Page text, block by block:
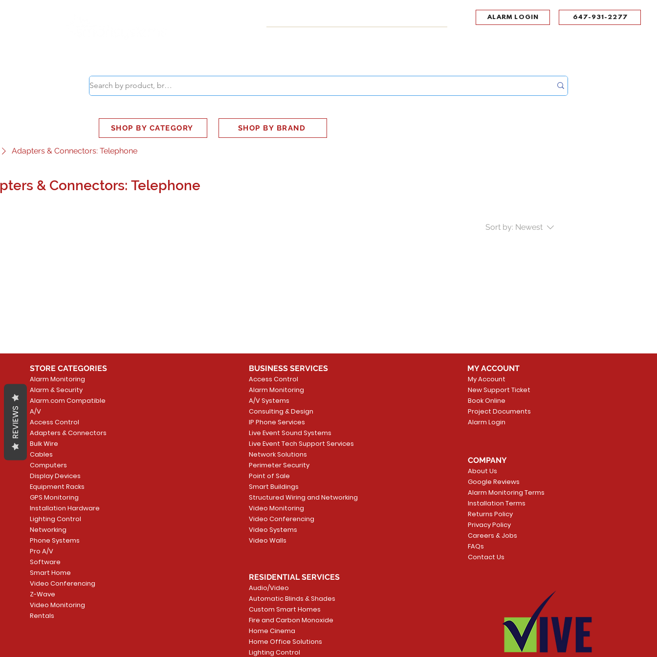
ALARM LOGIN 647-931-2277
SHOP BY CATEGORY SHOP BY BRAND
Adapters & Connectors: Telephone
& Connectors: Telephone
Sort by: Newest
STORE CATEGORIES
Alarm Monitoring
Alarm & Security
Alarm.com Compatible
A/V
Access Control
Adapters & Connectors
Bulk Wire
Cables
Computers
Display Devices
Equipment Racks
GPS Monitoring
Installation Hardware
Lighting Control
Networking
Phone Systems
Pro A/V
Software
Smart Home
Video Conferencing
Z-Wave
Video Monitoring
Rentals
BUSINESS SERVICES
Access Control
Alarm Monitoring
A/V Systems
Consulting & Design
IP Phone Services
Live Event Sound Systems
Live Event Tech Support Services
Network Solutions
Perimeter Security
Point of Sale
Smart Buildings
Structured Wiring and Networking
Video Monitoring
Video Conferencing
Video Systems
Video Walls
RESIDENTIAL SERVICES
Audio/Video
Automatic Blinds & Shades
Custom Smart Homes
Fire and Carbon Monoxide
Home Cinema
Home Office Solutions
Lighting Control
MY ACCOUNT
My Account
New Support Ticket
Book Online
Project Documents
Alarm Login
COMPANY
About Us
Google Reviews
Alarm Monitoring Terms
Installation Terms
Returns Policy
Privacy Policy
Careers & Jobs
FAQs
Contact Us
REVIEWS